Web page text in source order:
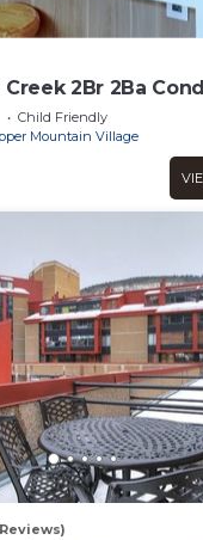
2Br 2Ba
Child Friendly
Mountain Village